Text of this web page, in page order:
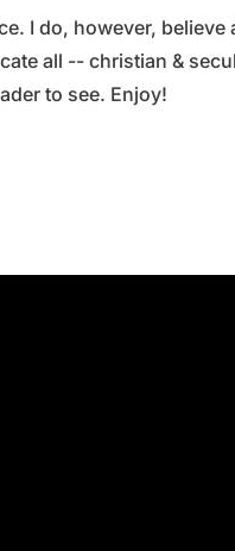
I do, however, believe
all -- christian &
to see. Enjoy!